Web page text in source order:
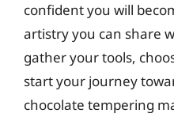
confident you will
artistry you can share
gather your tools,
start your journey
chocolate tempering